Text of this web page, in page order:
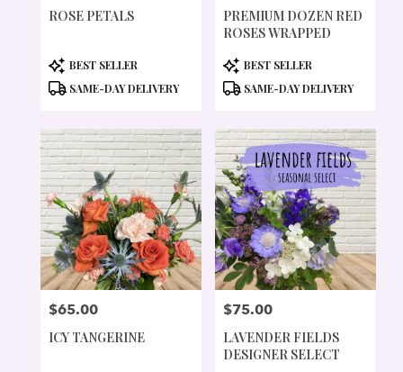
ROSE PETALS
PRODUCT
TAGS:
BEST SELLER
SAME-DAY DELIVERY
PREMIUM DOZEN RED
ROSES WRAPPED
PRODUCT
TAGS:
BEST SELLER
SAME-DAY DELIVERY
PRICE:
$65.00
ICY TANGERINE
PRICE:
$75.00
LAVENDER FIELDS
DESIGNER SELECT